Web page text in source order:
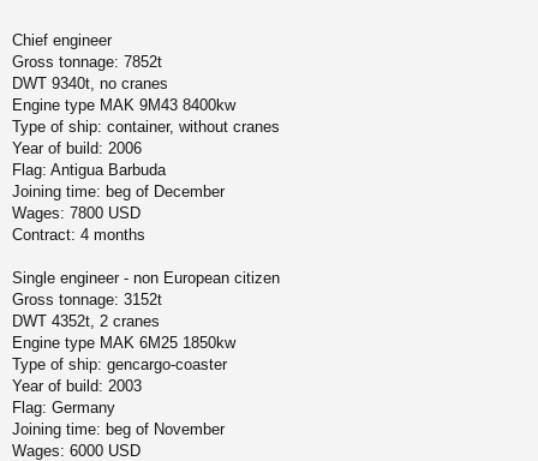
Chief engineer
Gross tonnage: 7852t
DWT 9340t, no cranes
Engine type MAK 9M43 8400kw
Type of ship: container, without cranes
Year of build: 2006
Flag: Antigua Barbuda
Joining time: beg of December
Wages: 7800 USD
Contract: 4 months
Single engineer - non European citizen
Gross tonnage: 3152t
DWT 4352t, 2 cranes
Engine type MAK 6M25 1850kw
Type of ship: gencargo-coaster
Year of build: 2003
Flag: Germany
Joining time: beg of November
Wages: 6000 USD